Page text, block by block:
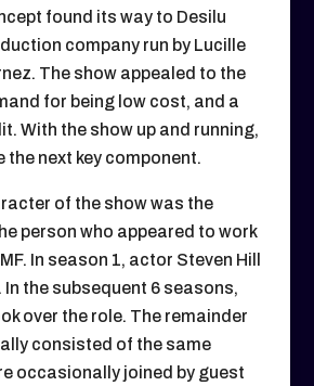
found its way to Desilu
company run by Lucille
The show appealed to the
for being low cost, and a
With the show up and running,
the next key component.
of the show was the
person who appeared to work
In season 1, actor Steven Hill
the subsequent 6 seasons,
over the role. The remainder
consisted of the same
occasionally joined by guest